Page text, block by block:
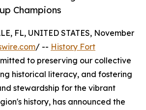
Champions
FL, UNITED STATES, November
/ -- History Fort
to preserving our collective
historical literacy, and fostering
stewardship for the vibrant
history, has announced the